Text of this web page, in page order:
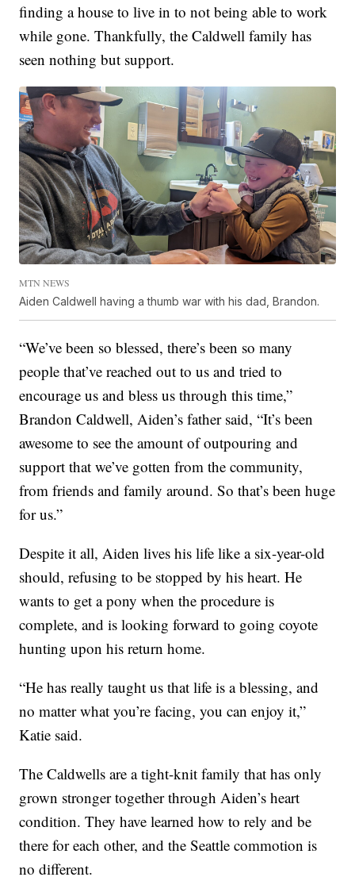
finding a house to live in to not being able to work
while gone. Thankfully, the Caldwell family has
seen nothing but support.
MTN NEWS
Aiden Caldwell having a thumb war with his dad, Brandon.
“We’ve been so blessed, there’s been so many
people that’ve reached out to us and tried to
encourage us and bless us through this time,”
Brandon Caldwell, Aiden’s father said, “It’s been
awesome to see the amount of outpouring and
support that we’ve gotten from the community,
from friends and family around. So that’s been huge
for us.”
Despite it all, Aiden lives his life like a six-year-old
should, refusing to be stopped by his heart. He
wants to get a pony when the procedure is
complete, and is looking forward to going coyote
hunting upon his return home.
“He has really taught us that life is a blessing, and
no matter what you’re facing, you can enjoy it,”
Katie said.
The Caldwells are a tight-knit family that has only
grown stronger together through Aiden’s heart
condition. They have learned how to rely and be
there for each other, and the Seattle commotion is
no different.